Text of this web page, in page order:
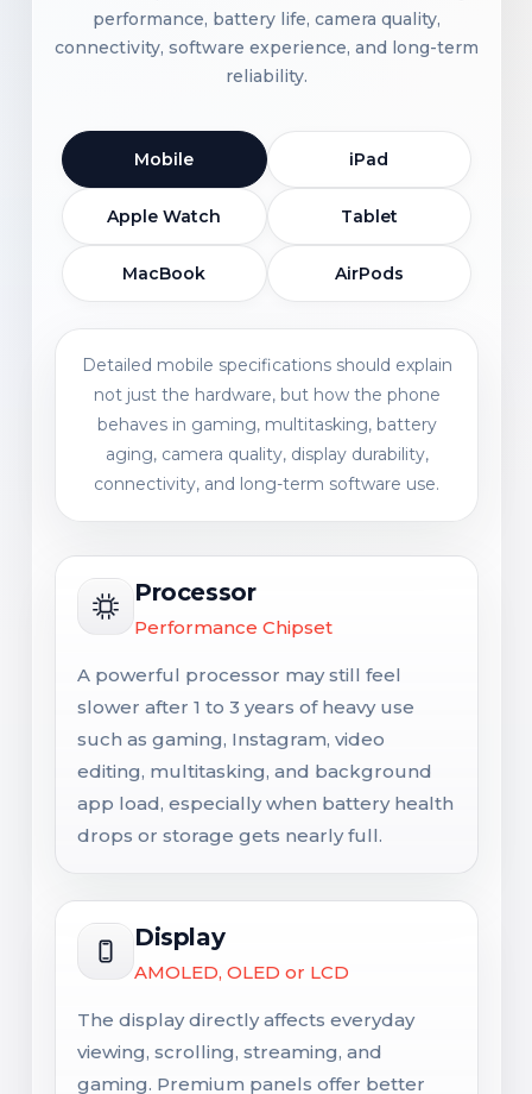
performance, battery life, camera quality,
connectivity, software experience, and long-term
reliability.
Mobile iPad
Apple Watch Tablet
MacBook AirPods
Detailed mobile specifications should explain
not just the hardware, but how the phone
behaves in gaming, multitasking, battery
aging, camera quality, display durability,
connectivity, and long-term software use.
Processor
Performance Chipset
A powerful processor may still feel
slower after 1 to 3 years of heavy use
such as gaming, Instagram, video
editing, multitasking, and background
app load, especially when battery health
drops or storage gets nearly full.
Display
AMOLED, OLED or LCD
The display directly affects everyday
viewing, scrolling, streaming, and
gaming. Premium panels offer better